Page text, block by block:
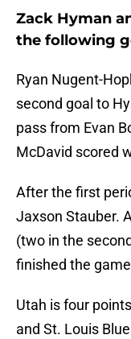
Zack Hyman
the following
Ryan Nugent-
second goal to
pass from Evan
McDavid scored
After the first
Jaxson Stauber.
(two in the
finished the
Utah is four
and St. Louis